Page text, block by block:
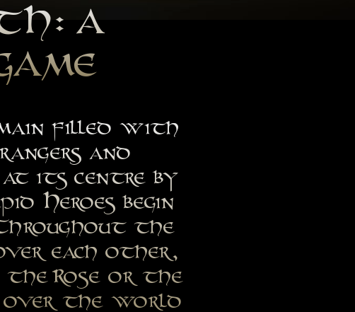
A
filled with
and
at its centre by
Heroes begin
the
each other,
the Rose or the
over the world